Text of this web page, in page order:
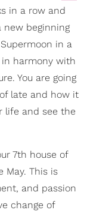
in a row and
new beginning
in a
in harmony with
You are going
late and how it
life and see the
7th house of
May. This is
and passion
change of